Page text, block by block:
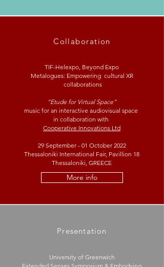
Collaboration
TIF-Helexpo, Beyond Expo
Metalogues: Empowering cultural XR
collaborations
“Etude for Virtual Space"
music for an interactive audiovisual space
in collaboration with
Cooperative Innovations Ltd
29 September - 01 October 2022
Thessaloniki International Fair, Pavillion 18
Thessaloniki, GREECE
More info
Presentation
University of Greenwich